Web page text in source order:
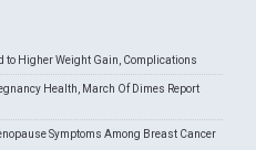
to Higher Weight Gain, Complications
Health, March Of Dimes Report
Symptoms Among Breast Cancer